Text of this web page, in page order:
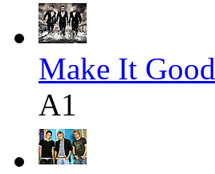
Make It Good
A1